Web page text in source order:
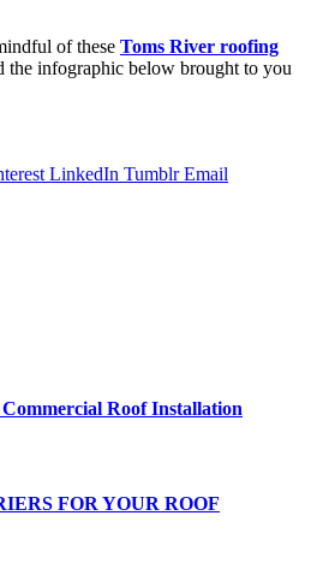
of these Toms River roofing
the infographic below brought to you
LinkedIn Tumblr Email
Roof Installation
FOR YOUR ROOF